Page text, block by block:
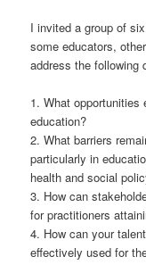
I invited a group of
some educators,
address the following
1. What opportunities
education?
2. What barriers
particularly in
health and social
3. How can
for practitioners
4. How can your
effectively used for